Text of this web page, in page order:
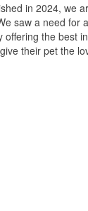
in 2024, we
saw a need for
the best
their pet the